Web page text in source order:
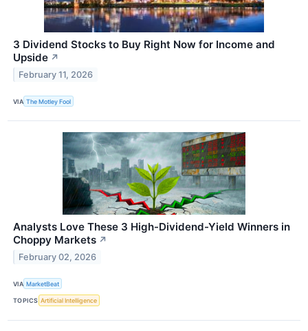
3 Dividend Stocks to Buy Right Now for Income and
Upside ↗
February 11, 2026
VIA The Motley Fool
Analysts Love These 3 High-Dividend-Yield Winners in
Choppy Markets ↗
February 02, 2026
VIA MarketBeat
TOPICS Artificial Intelligence